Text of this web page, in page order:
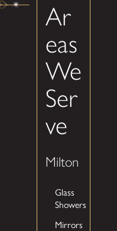
Ar
eas
We
Ser
ve
Milton
Glass
Showers
Mirrors